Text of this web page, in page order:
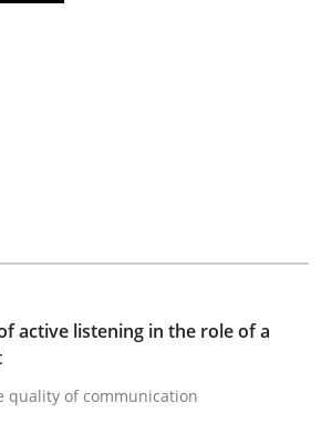
of active listening in
the quality of communication
active listening in the role of a
quality of communication